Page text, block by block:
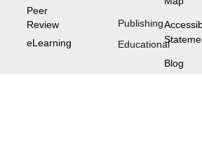
Peer
Review
eLearning
Publishing
Educational
Blog